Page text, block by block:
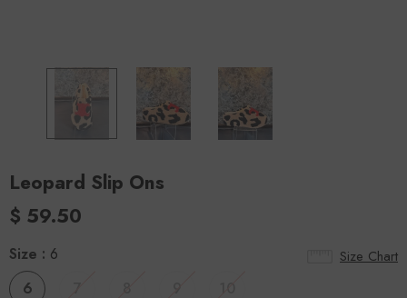
Leopard Slip Ons
$ 59.50
Size Chart
Size : 6
6